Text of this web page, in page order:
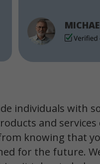
individuals with
and services
knowing that
for the future.